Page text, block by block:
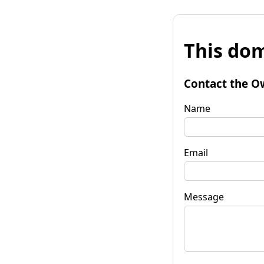
This
Contact the
Name
Email
Message